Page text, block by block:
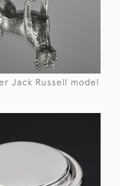
Jack Russell model